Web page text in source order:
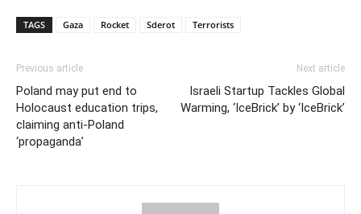
TAGS Gaza Rocket Sderot Terrorists
Previous article
Poland may put end to
Holocaust education trips,
claiming anti-Poland
‘propaganda’
Next article
Israeli Startup Tackles Global
Warming, ‘IceBrick’ by ‘IceBrick’